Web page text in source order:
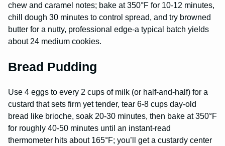
chew and caramel notes; bake at 350°F for 10-12 minutes,
chill dough 30 minutes to control spread, and try browned
butter for a nutty, professional edge-a typical batch yields
about 24 medium cookies.
Bread Pudding
Use 4 eggs to every 2 cups of milk (or half-and-half) for a
custard that sets firm yet tender, tear 6-8 cups day-old
bread like brioche, soak 20-30 minutes, then bake at 350°F
for roughly 40-50 minutes until an instant-read
thermometer hits about 165°F; you’ll get a custardy center